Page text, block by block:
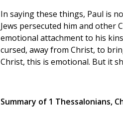
In saying these things, Paul is
Jews persecuted him and other
emotional attachment to his
cursed, away from Christ, to
Christ, this is emotional. But it
Summary of 1 Thessalonians,